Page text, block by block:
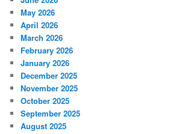
May 2026
April 2026
March 2026
February 2026
January 2026
December 2025
November 2025
October 2025
September 2025
August 2025